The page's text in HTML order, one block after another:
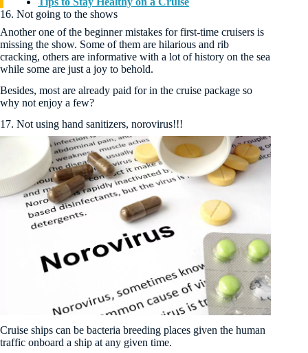
16. Not going to the shows
Another one of the beginner mistakes for first-time cruisers is
missing the show. Some of them are hilarious and rib
cracking, others are informative with a lot of history on the sea
while some are just a joy to behold.
Besides, most are already paid for in the cruise package so
why not enjoy a few?
17. Not using hand sanitizers, norovirus!!!
Cruise ships can be bacteria breeding places given the human
traffic onboard a ship at any given time.